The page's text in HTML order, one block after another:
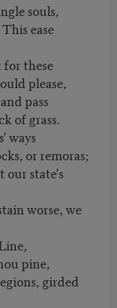
souls,
ease
these
please,
pass
of grass.
ways
or remoras;
our state's
worse, we
pine,
girded